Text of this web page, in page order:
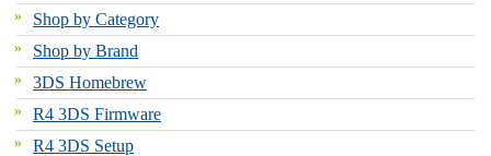
Shop by Category
Shop by Brand
3DS Homebrew
R4 3DS Firmware
R4 3DS Setup